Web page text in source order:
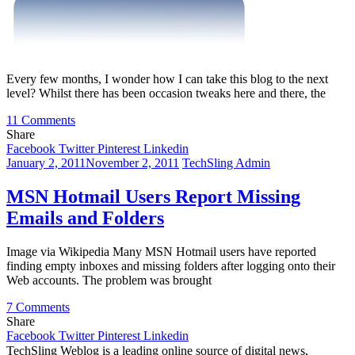
Every few months, I wonder how I can take this blog to the next
level? Whilst there has been occasion tweaks here and there, the
11 Commentson
Blog
Needs
Forum.
Or
Not?
Share
Facebook TwitterPinterest Linkedin
January 2, 2011November 2, 2011 TechSling Admin
MSN Hotmail Users Report Missing
Emails and Folders
Image via Wikipedia Many MSN Hotmail users have reported
finding empty inboxes and missing folders after logging onto their
Web accounts. The problem was brought
7 Commentson
Hotmail
Users
Share
Facebook TwitterPinterest Linkedin
TechSling Weblog is a leading online source of digital news,